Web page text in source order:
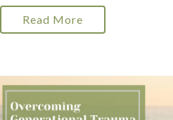
Read More